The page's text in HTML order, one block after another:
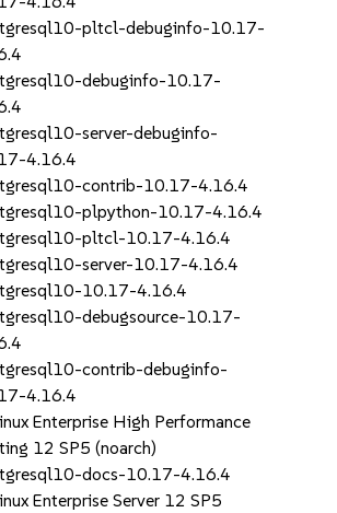
pltcl-debuginfo-10.17-
debuginfo-10.17-
server-debuginfo-
4.16.4
contrib-10.17-4.16.4
plpython-10.17-4.16.4
pltcl-10.17-4.16.4
server-10.17-4.16.4
10.17-4.16.4
debugsource-10.17-
contrib-debuginfo-
4.16.4
Enterprise High Performance
12 SP5 (noarch)
docs-10.17-4.16.4
Enterprise Server 12 SP5